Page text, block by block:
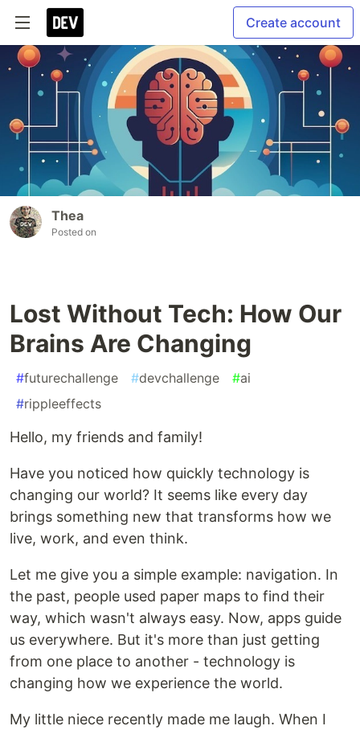
Create account
Thea
Posted on
Lost Without Tech: How Our
Brains Are Changing
#futurechallenge #devchallenge #ai
#rippleeffects
Hello, my friends and family!
Have you noticed how quickly technology is
changing our world? It seems like every day
brings something new that transforms how we
live, work, and even think.
Let me give you a simple example: navigation. In
the past, people used paper maps to find their
way, which wasn't always easy. Now, apps guide
us everywhere. But it's more than just getting
from one place to another - technology is
changing how we experience the world.
My little niece recently made me laugh. When I